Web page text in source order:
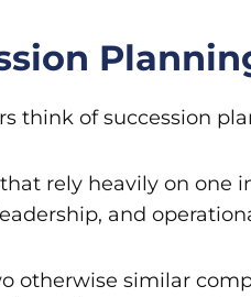
think of succession
rely heavily on one
and
otherwise similar